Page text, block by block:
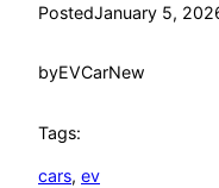
PostedJanuary 5,
byEVCarNew
Tags:
cars, ev